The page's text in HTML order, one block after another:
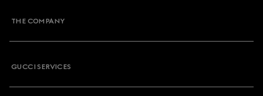
THE COMPANY
GUCCI SERVICES